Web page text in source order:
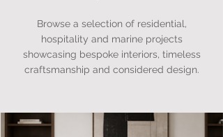
Browse a selection of residential,
hospitality and marine projects
showcasing bespoke interiors, timeless
craftsmanship and considered design.